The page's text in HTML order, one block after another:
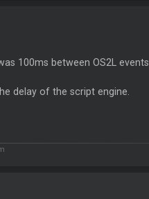
100ms between OS2L events.
delay of the script engine.